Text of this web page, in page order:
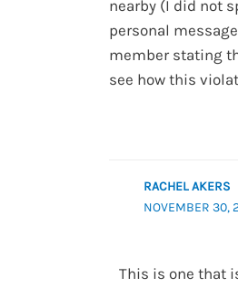
nearby (I did not
personal
member stating
see how this
RACHEL AKERS
NOVEMBER 30,
This is one that